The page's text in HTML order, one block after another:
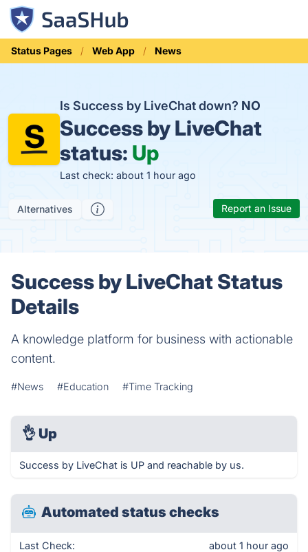
Status Pages Web App News
Is Success by LiveChat down? NO
Success by LiveChat
status: Up
Last check: about 1 hour ago
Alternatives Report an Issue
Success by LiveChat Status
Details
A knowledge platform for business with actionable
content.
#News #Education #Time Tracking
👌 Up
Success by LiveChat is UP and reachable by us.
Automated status checks
Last Check: about 1 hour ago